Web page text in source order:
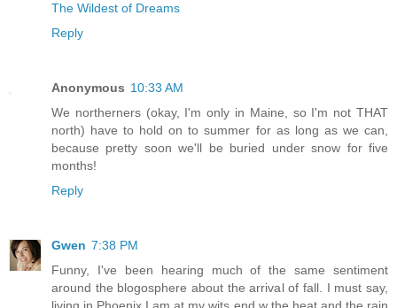
The Wildest of Dreams
Reply
Anonymous 10:33 AM
We northerners (okay, I'm only in Maine, so I'm not THAT
north) have to hold on to summer for as long as we can,
because pretty soon we'll be buried under snow for five
months!
Reply
Gwen 7:38 PM
Funny, I've been hearing much of the same sentiment
around the blogosphere about the arrival of fall. I must say,